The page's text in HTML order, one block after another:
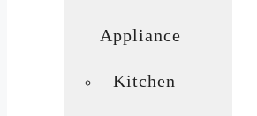
Appliance
Kitchen